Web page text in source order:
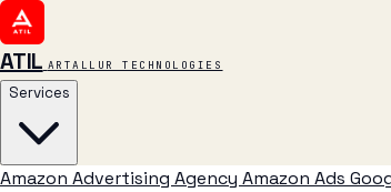
ATIL ARTALLUR TECHNOLOGIES
Services
Amazon Advertising Agency Amazon Ads